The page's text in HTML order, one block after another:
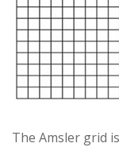
The Amsler grid